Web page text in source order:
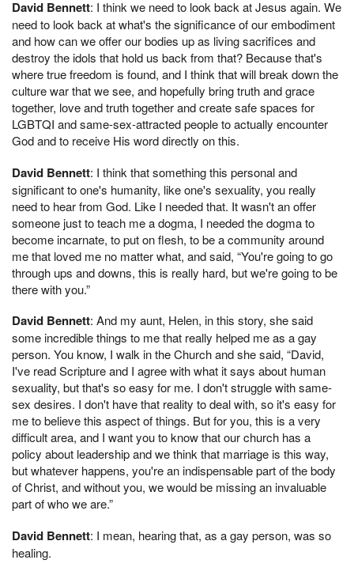
David Bennett: I think we need to look back at Jesus again. We
need to look back at what's the significance of our embodiment
and how can we offer our bodies up as living sacrifices and
destroy the idols that hold us back from that? Because that's
where true freedom is found, and I think that will break down the
culture war that we see, and hopefully bring truth and grace
together, love and truth together and create safe spaces for
LGBTQI and same-sex-attracted people to actually encounter
God and to receive His word directly on this.
David Bennett: I think that something this personal and
significant to one's humanity, like one's sexuality, you really
need to hear from God. Like I needed that. It wasn't an offer
someone just to teach me a dogma, I needed the dogma to
become incarnate, to put on flesh, to be a community around
me that loved me no matter what, and said, “You're going to go
through ups and downs, this is really hard, but we're going to be
there with you.”
David Bennett: And my aunt, Helen, in this story, she said
some incredible things to me that really helped me as a gay
person. You know, I walk in the Church and she said, “David,
I've read Scripture and I agree with what it says about human
sexuality, but that's so easy for me. I don't struggle with same-
sex desires. I don't have that reality to deal with, so it's easy for
me to believe this aspect of things. But for you, this is a very
difficult area, and I want you to know that our church has a
policy about leadership and we think that marriage is this way,
but whatever happens, you're an indispensable part of the body
of Christ, and without you, we would be missing an invaluable
part of who we are.”
David Bennett: I mean, hearing that, as a gay person, was so
healing.